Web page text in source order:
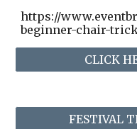
https://
beginner-chair-
CLICK
FESTIVAL